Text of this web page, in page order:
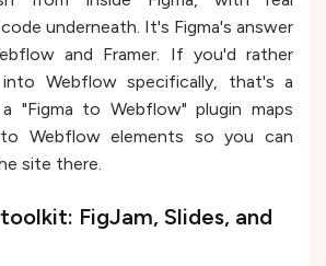
underneath. It's Figma's answer
and Framer. If you'd rather
Webflow specifically, that's a
"Figma to Webflow" plugin maps
Webflow elements so you can
site there.
FigJam, Slides, and